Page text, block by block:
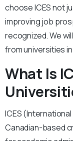
choose ICES not
improving job
recognized. We
from universities
What Is
ICES
Canadian-based